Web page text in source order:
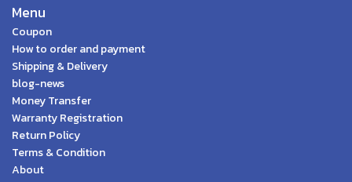
Menu
Coupon
How to order and payment
Shipping & Delivery
blog-news
Money Transfer
Warranty Registration
Return Policy
Terms & Condition
About